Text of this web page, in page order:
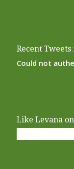
Recent
Could not
Like Levana